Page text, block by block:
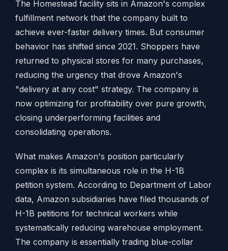
The Homestead facility sits in Amazon's complex
fulfillment network that the company built to
achieve ever-faster delivery times. But consumer
behavior has shifted since 2021. Shoppers have
returned to physical stores for many purchases,
reducing the urgency that drove Amazon's
"delivery at any cost" strategy. The company is
now optimizing for profitability over pure growth,
closing underperforming facilities and
consolidating operations.
What makes Amazon's position particularly
complex is its simultaneous role in the H-1B
petition system. According to Department of Labor
data, Amazon subsidiaries have filed thousands of
H-1B petitions for technical workers while
systematically reducing warehouse employment.
The company is essentially trading blue-collar